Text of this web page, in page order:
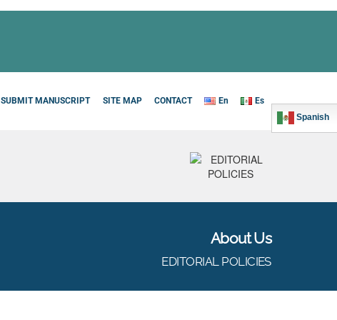
SUBMIT MANUSCRIPT SITE MAP CONTACT En
Es
Spanish
About Us
EDITORIAL POLICIES